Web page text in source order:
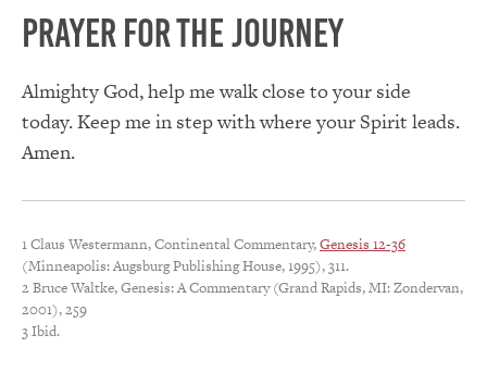
Prayer for the Journey
Almighty God, help me walk close to your side
today. Keep me in step with where your Spirit leads.
Amen.
1 Claus Westermann, Continental Commentary,Genesis 12-36
(Minneapolis: Augsburg Publishing House, 1995), 311.
2 Bruce Waltke, Genesis: A Commentary (Grand Rapids, MI: Zondervan,
2001), 259
3 Ibid.